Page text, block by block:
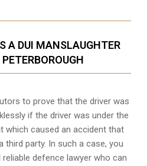
A DUI MANSLAUGHTER
to prove that the driver was
if the driver was under the
which caused an accident that
third party. In such a case, you
defence lawyer who can